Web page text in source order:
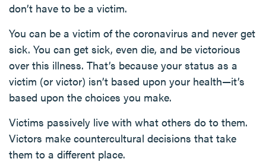
don’t have to be a victim.
You can be a victim of the coronavirus and never get
sick. You can get sick, even die, and be victorious
over this illness. That’s because your status as a
victim (or victor) isn’t based upon your health—it’s
based upon the choices you make.
Victims passively live with what others do to them.
Victors make countercultural decisions that take
them to a different place.